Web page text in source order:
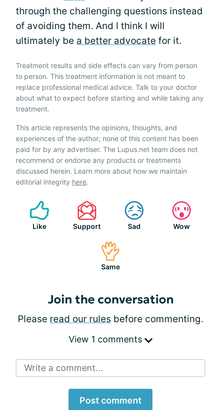
through the challenging questions instead
of avoiding them. And I think I will
ultimately be a better advocate for it.
Treatment results and side effects can vary from person
to person. This treatment information is not meant to
replace professional medical advice. Talk to your doctor
about what to expect before starting and while taking any
treatment.
This article represents the opinions, thoughts, and
experiences of the author; none of this content has been
paid for by any advertiser. The Lupus.net team does not
recommend or endorse any products or treatments
discussed herein. Learn more about how we maintain
editorial integrity here.
Like Support Sad Wow
Same
Join the conversation
Please read our rules before commenting.
View 1 comments
Write a comment...
Post comment